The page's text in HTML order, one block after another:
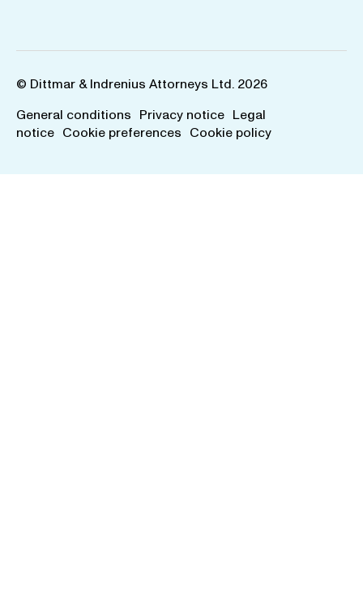
© Dittmar & Indrenius Attorneys Ltd. 2026
General conditions Privacy notice Legal
notice Cookie preferences Cookie policy